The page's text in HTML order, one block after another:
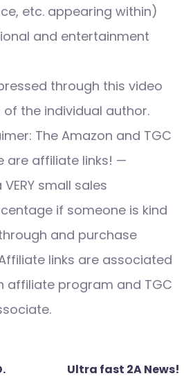
etc. appearing within)
and entertainment
through this video
the individual author.
The Amazon and TGC
are affiliate links! —
small sales
if someone is kind
and purchase
links are associated
affiliate program and TGC
Ultra fast 2A News!